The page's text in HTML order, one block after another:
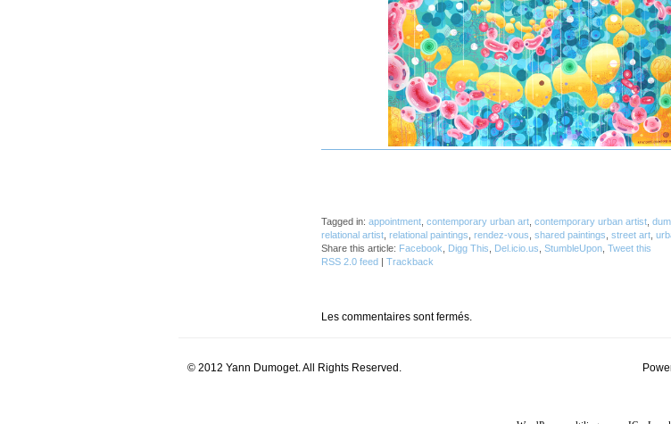
Tagged in: appointment, contemporary urban art, contemporary urban artist,
relational artist, relational paintings rendez-vous shared paintings street art,
Share this article: Facebook Digg This Del.icio.us StumbleUpon, Tweet this
RSS 2.0 feed| Trackback
Les commentaires sont fermés.
© 2012 Yann Dumoget. All Rights Reserved.